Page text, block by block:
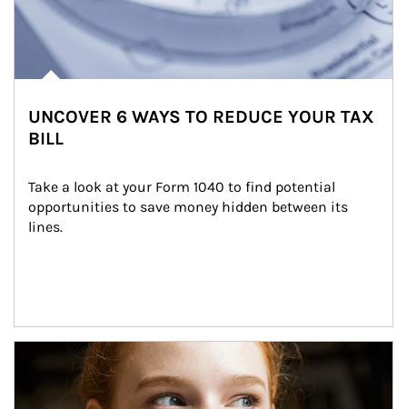
UNCOVER 6 WAYS TO REDUCE YOUR TAX
BILL
Take a look at your Form 1040 to find potential
opportunities to save money hidden between its
lines.
Article Image